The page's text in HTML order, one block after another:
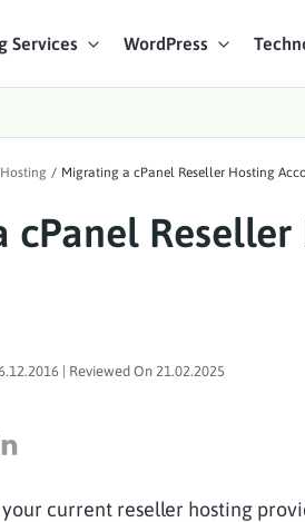
Services WordPress
/ Migrating a cPanel Reseller Hosting
cPanel
| Reviewed On 21.02.2025
current reseller hosting